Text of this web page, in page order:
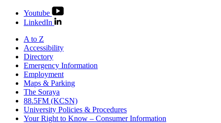
Youtube
LinkedIn
A to Z
Accessibility
Directory
Emergency Information
Employment
Maps & Parking
The Soraya
88.5FM (KCSN)
University Policies & Procedures
Your Right to Know – Consumer Information